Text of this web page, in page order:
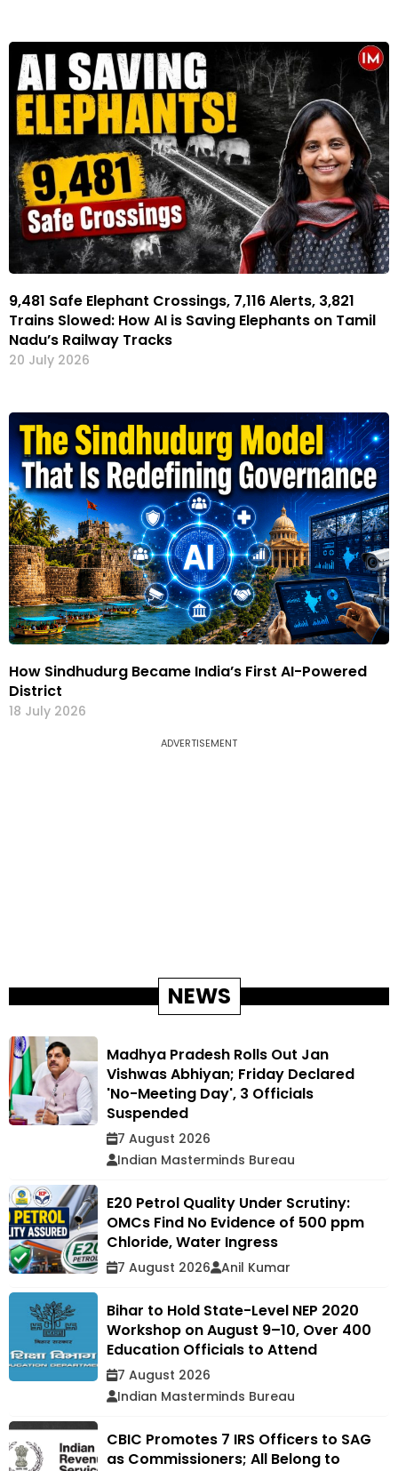
9,481 Safe Elephant Crossings, 7,116 Alerts, 3,821
Trains Slowed: How AI is Saving Elephants on Tamil
Nadu’s Railway Tracks
20 July 2026
How Sindhudurg Became India’s First AI-Powered
District
18 July 2026
ADVERTISEMENT
NEWS
Madhya Pradesh Rolls Out Jan
Vishwas Abhiyan; Friday Declared
'No-Meeting Day', 3 Officials
Suspended
7 August 2026
Indian Masterminds Bureau
E20 Petrol Quality Under Scrutiny:
OMCs Find No Evidence of 500 ppm
Chloride, Water Ingress
7 August 2026 Anil Kumar
Bihar to Hold State-Level NEP 2020
Workshop on August 9–10, Over 400
Education Officials to Attend
7 August 2026
Indian Masterminds Bureau
CBIC Promotes 7 IRS Officers to SAG
as Commissioners; All Belong to